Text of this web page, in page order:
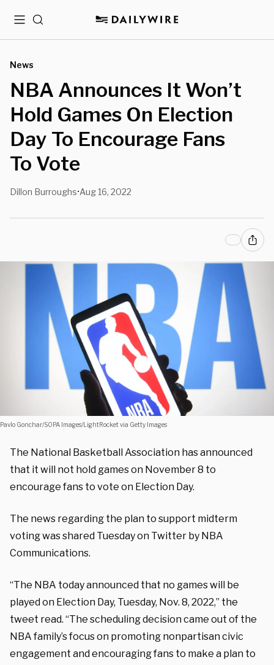
MenuSearch
News
NBA Announces It Won’t
Hold Games On Election
Day To Encourage Fans
To Vote
Dillon Burroughs•Aug 16, 2022
Pavlo Gonchar/SOPA Images/LightRocket via Getty Images
The National Basketball Association has announced
that it will not hold games on November 8 to
encourage fans to vote on Election Day.
The news regarding the plan to support midterm
voting was shared Tuesday on Twitter by NBA
Communications.
“The NBA today announced that no games will be
played on Election Day, Tuesday, Nov. 8, 2022,” the
tweet read. “The scheduling decision came out of the
NBA family’s focus on promoting nonpartisan civic
engagement and encouraging fans to make a plan to